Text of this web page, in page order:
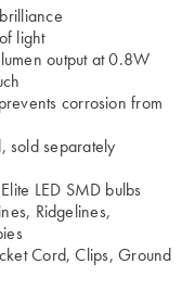
light
output at 0.8W
corrosion from
sold separately
LED SMD bulbs
Ridgelines,
Cord, Clips, Ground